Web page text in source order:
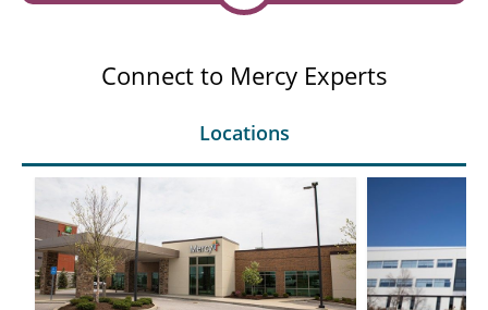
Connect to Mercy Experts
Locations